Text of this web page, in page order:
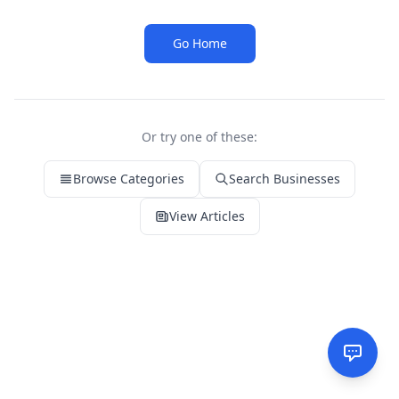
Go Home
Or try one of these:
Browse Categories Search Businesses
View Articles